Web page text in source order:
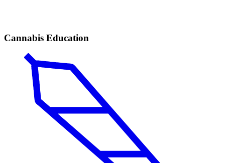
Cannabis Education